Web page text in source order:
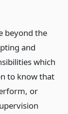
beyond the
and
which
to know that
or